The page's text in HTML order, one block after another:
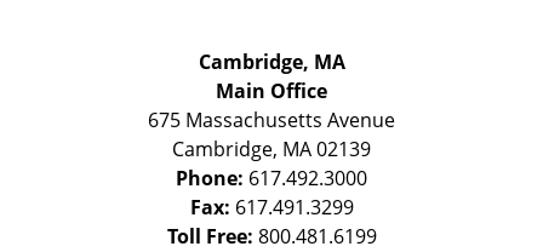
Cambridge, MA
Main Office
675 Massachusetts Avenue
Cambridge, MA02139
Phone: 617.492.3000
Fax: 617.491.3299
Toll Free: 800.481.6199